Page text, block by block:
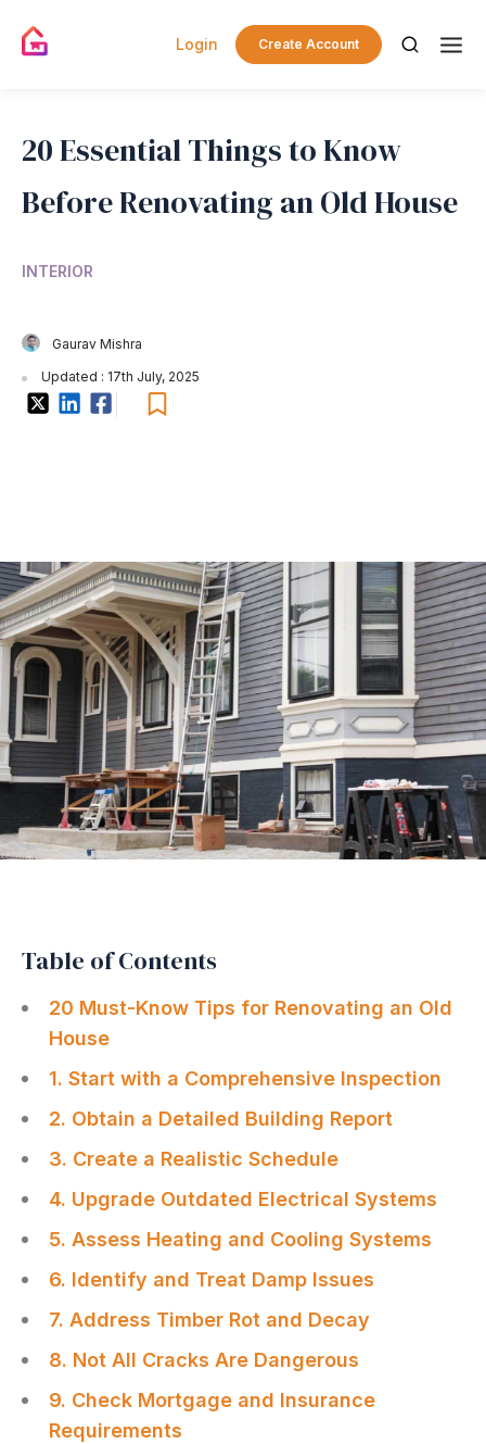
Login Create Account
20 Essential Things to Know
Before Renovating an Old House
INTERIOR
Gaurav Mishra
Updated : 17th July, 2025
Table of Contents
20 Must-Know Tips for Renovating an Old
House
1. Start with a Comprehensive Inspection
2. Obtain a Detailed Building Report
3. Create a Realistic Schedule
4. Upgrade Outdated Electrical Systems
5. Assess Heating and Cooling Systems
6. Identify and Treat Damp Issues
7. Address Timber Rot and Decay
8. Not All Cracks Are Dangerous
9. Check Mortgage and Insurance
Requirements